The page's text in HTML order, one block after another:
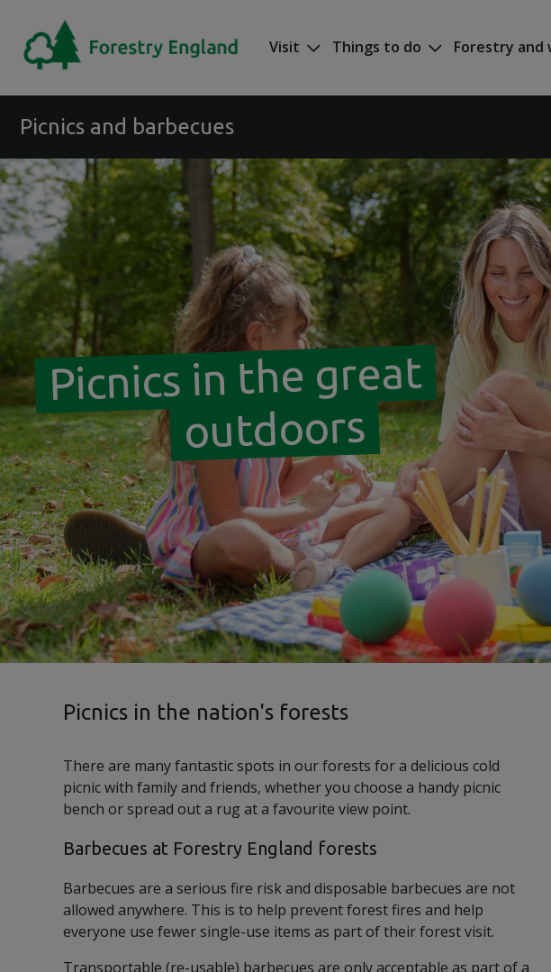
Visit Things to do Forestry and
Picnics and barbecues
Picnics in the great
outdoors
Picnics in the nation's forests
There are many fantastic spots in our forests for a delicious cold
picnic with family and friends, whether you choose a handy picnic
bench or spread out a rug at a favourite view point.
Barbecues at Forestry England forests
Barbecues are a serious fire risk and disposable barbecues are not
allowed anywhere. This is to help prevent forest fires and help
everyone use fewer single-use items as part of their forest visit.
Transportable (re-usable) barbecues are only acceptable as part of a